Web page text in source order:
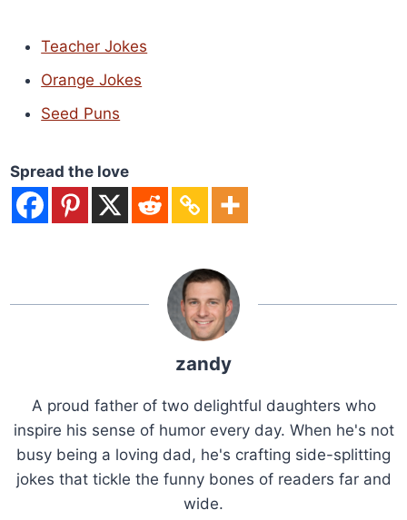
Teacher Jokes
Orange Jokes
Seed Puns
Spread the love
zandy
A proud father of two delightful daughters who
inspire his sense of humor every day. When he's not
busy being a loving dad, he's crafting side-splitting
jokes that tickle the funny bones of readers far and
wide.